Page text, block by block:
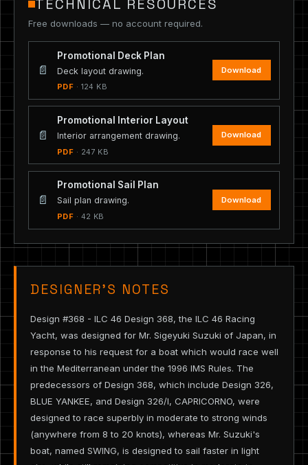
TECHNICAL RESOURCES
Free downloads — no account required.
📄
Promotional Deck Plan
Deck layout drawing.
PDF · 124 KB
Download
📄
Promotional Interior Layout
Interior arrangement drawing.
PDF · 247 KB
Download
📄
Promotional Sail Plan
Sail plan drawing.
PDF · 42 KB
Download
DESIGNER’S NOTES
Design #368 - ILC 46 Design 368, the ILC 46 Racing
Yacht, was designed for Mr. Sigeyuki Suzuki of Japan, in
response to his request for a boat which would race well
in the Mediterranean under the 1996 IMS Rules. The
predecessors of Design 368, which include Design 326,
BLUE YANKEE, and Design 326/I, CAPRICORNO, were
designed to race superbly in moderate to strong winds
(anywhere from 8 to 20 knots), whereas Mr. Suzuki's
boat, named SWING, is designed to sail faster in light